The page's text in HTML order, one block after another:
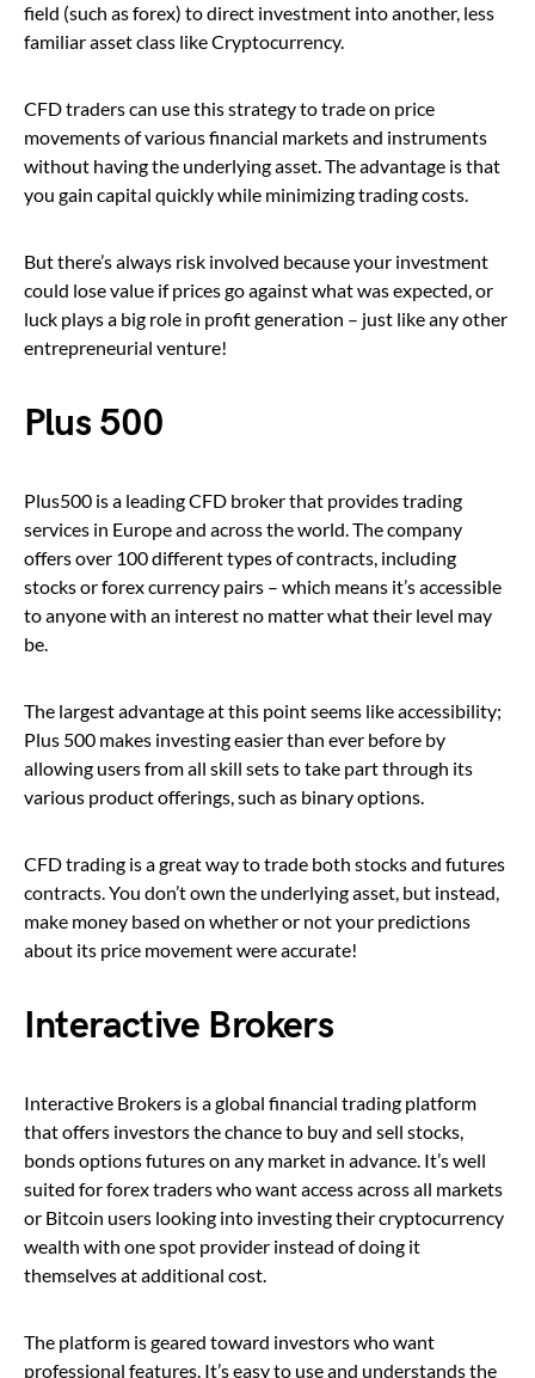
field (such as forex) to direct investment into another, less
familiar asset class like Cryptocurrency.
CFD traders can use this strategy to trade on price
movements of various financial markets and instruments
without having the underlying asset. The advantage is that
you gain capital quickly while minimizing trading costs.
But there’s always risk involved because your investment
could lose value if prices go against what was expected, or
luck plays a big role in profit generation – just like any other
entrepreneurial venture!
Plus 500
Plus500 is a leading CFD broker that provides trading
services in Europe and across the world. The company
offers over 100 different types of contracts, including
stocks or forex currency pairs – which means it’s accessible
to anyone with an interest no matter what their level may
be.
The largest advantage at this point seems like accessibility;
Plus 500 makes investing easier than ever before by
allowing users from all skill sets to take part through its
various product offerings, such as binary options.
CFD trading is a great way to trade both stocks and futures
contracts. You don’t own the underlying asset, but instead,
make money based on whether or not your predictions
about its price movement were accurate!
Interactive Brokers
Interactive Brokers is a global financial trading platform
that offers investors the chance to buy and sell stocks,
bonds options futures on any market in advance. It’s well
suited for forex traders who want access across all markets
or Bitcoin users looking into investing their cryptocurrency
wealth with one spot provider instead of doing it
themselves at additional cost.
The platform is geared toward investors who want
professional features. It’s easy to use and understands the